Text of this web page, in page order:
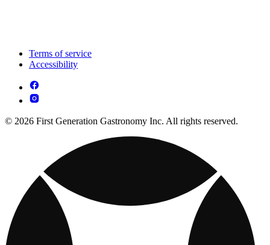
Terms of service
Accessibility
© 2026 First Generation Gastronomy Inc. All rights reserved.